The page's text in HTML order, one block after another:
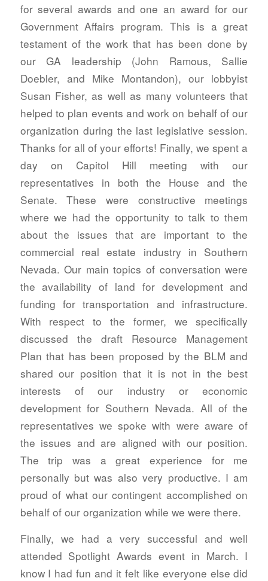
for several awards and one an award for our
Government Affairs program. This is a great
testament of the work that has been done by
our GA leadership (John Ramous, Sallie
Doebler, and Mike Montandon), our lobbyist
Susan Fisher, as well as many volunteers that
helped to plan events and work on behalf of our
organization during the last legislative session.
Thanks for all of your efforts! Finally, we spent a
day on Capitol Hill meeting with our
representatives in both the House and the
Senate. These were constructive meetings
where we had the opportunity to talk to them
about the issues that are important to the
commercial real estate industry in Southern
Nevada. Our main topics of conversation were
the availability of land for development and
funding for transportation and infrastructure.
With respect to the former, we specifically
discussed the draft Resource Management
Plan that has been proposed by the BLM and
shared our position that it is not in the best
interests of our industry or economic
development for Southern Nevada. All of the
representatives we spoke with were aware of
the issues and are aligned with our position.
The trip was a great experience for me
personally but was also very productive. I am
proud of what our contingent accomplished on
behalf of our organization while we were there.
Finally, we had a very successful and well
attended Spotlight Awards event in March. I
know I had fun and it felt like everyone else did